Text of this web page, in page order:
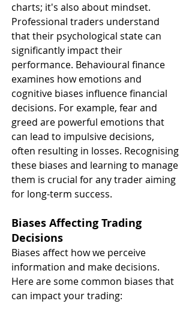
charts; it's also about mindset.
Professional traders understand
that their psychological state can
significantly impact their
performance. Behavioural finance
examines how emotions and
cognitive biases influence financial
decisions. For example, fear and
greed are powerful emotions that
can lead to impulsive decisions,
often resulting in losses. Recognising
these biases and learning to manage
them is crucial for any trader aiming
for long-term success.
Biases Affecting Trading
Decisions
Biases affect how we perceive
information and make decisions.
Here are some common biases that
can impact your trading: